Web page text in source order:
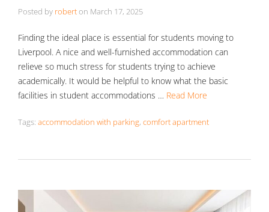
Posted by roberton March 17, 2025
Finding the ideal place is essential for students moving to
Liverpool. A nice and well-furnished accommodation can
relieve so much stress for students trying to achieve
academically. It would be helpful to know what the basic
facilities in student accommodations … Read More
Tags: accommodation with parking, comfort apartment